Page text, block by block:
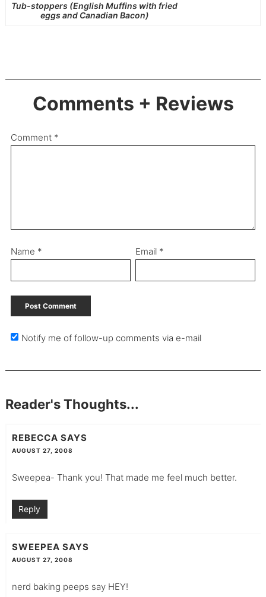
Tub-stoppers (English Muffins with fried
eggs and Canadian Bacon)
Comments + Reviews
Comment *
Name * Email *
Notify me of follow-up comments via e-mail
Reader's Thoughts...
REBECCA SAYS
AUGUST 27, 2008
Sweepea- Thank you! That made me feel much better.
Reply
SWEEPEA SAYS
AUGUST 27, 2008
nerd baking peeps say HEY!